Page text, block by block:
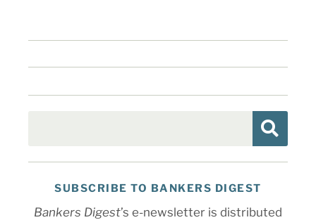
SUBSCRIBE TO BANKERS DIGEST
Bankers Digest’s e-newsletter is distributed